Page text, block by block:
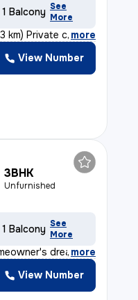
1 Balcony See
More
km) Private car
, more
View Number
3BHK
Unfurnished
1 Balcony See
More
dream
, more
View Number